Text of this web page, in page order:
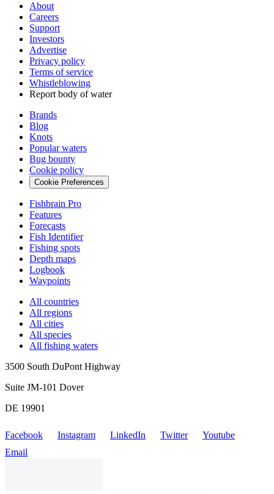
About
Careers
Support
Investors
Advertise
Privacy policy
Terms of service
Whistleblowing
Report body of water
Brands
Blog
Knots
Popular waters
Bug bounty
Cookie policy
Cookie Preferences
Fishbrain Pro
Features
Forecasts
Fish Identifier
Fishing spots
Depth maps
Logbook
Waypoints
All countries
All regions
All cities
All species
All fishing waters
3500 South DuPont Highway
Suite JM-101 Dover
DE 19901
Facebook Instagram LinkedIn Twitter
Youtube
Email